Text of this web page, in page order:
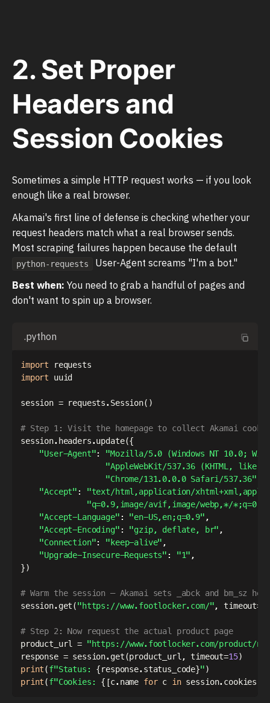
2. Set Proper
Headers and
Session Cookies
Sometimes a simple HTTP request works — if you look
enough like a real browser.
Akamai's first line of defense is checking whether your
request headers match what a real browser sends.
Most scraping failures happen because the default
python-requests
User-Agent screams "I'm a bot."
Best when: You need to grab a handful of pages and
don't want to spin up a browser.
.python
import
import uuid
session = requests. Session( )
# Step 1: Visit the homepage to collect Akamai
session. headers.update({
"User-Agent":
"Mozilla/5.0 (Windows NT 10.0;
"AppleWebKit/537.36 (KHTML, like
"Chrome/131.0.0.0 Safari/537.36"
"Accept" :
"text/html,application/
"q=0.9,image/avif,image/webp,*/
"Accept-Language" : "en-US,en;q=0.9" ,
"Accept-Encoding" : "gzip, deflate, br" ,
"Connection": "keep-alive" ,
"Upgrade-Insecure-Requests" : "1" ,
})
# Warm the session — Akamai sets _abck and bm_sz
session. get("https://www.footlocker.com/", timeout=
# Step 2: Now request the actual product page
product_url = "https://www.footlocker.com/product/
response = session. get(product_url , timeout=15)
print(f"Status: {response. status_code}")
print(f"Cookies: { [c. name for c in session. cookies